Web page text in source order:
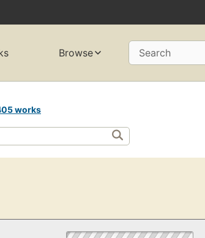
Browse Search
works